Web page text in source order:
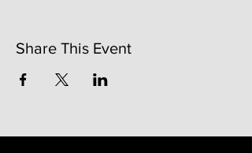
Share This Event